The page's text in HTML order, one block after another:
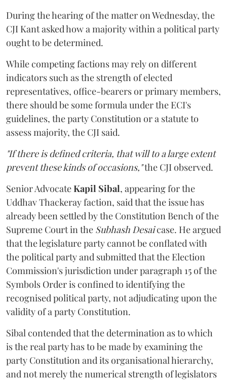
During the hearing of the matter on Wednesday, the
CJI Kant asked how a majority within a political party
ought to be determined.
While competing factions may rely on different
indicators such as the strength of elected
representatives, office-bearers or primary members,
there should be some formula under the ECI's
guidelines, the party Constitution or a statute to
assess majority, the CJI said.
"If there is defined criteria, that will to a large extent
prevent these kinds of occasions,"the CJI observed.
Senior AdvocateKapil Sibal, appearing for the
Uddhav Thackeray faction, said that the issue has
already been settled by the Constitution Bench of the
Supreme Court in the Subhash Desaicase. He argued
that the legislature party cannot be conflated with
the political party and submitted that the Election
Commission's jurisdiction under paragraph 15 of the
Symbols Order is confined to identifying the
recognised political party, not adjudicating upon the
validity of a party Constitution.
Sibal contended that the determination as to which
is the real party has to be made by examining the
party Constitution and its organisational hierarchy,
and not merely the numerical strength of legislators